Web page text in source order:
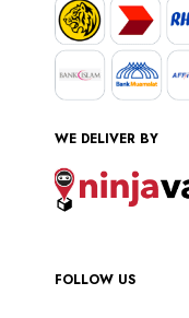
WE DELIVER BY
FOLLOW US